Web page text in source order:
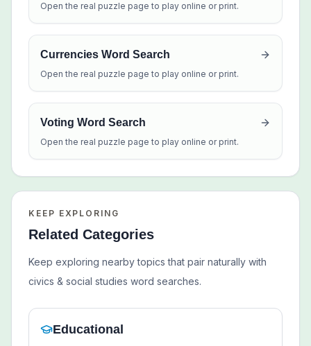
Open the real puzzle page to play online or print.
Currencies Word Search
Open the real puzzle page to play online or print.
Voting Word Search
Open the real puzzle page to play online or print.
KEEP EXPLORING
Related Categories
Keep exploring nearby topics that pair naturally with
civics & social studies word searches.
Educational